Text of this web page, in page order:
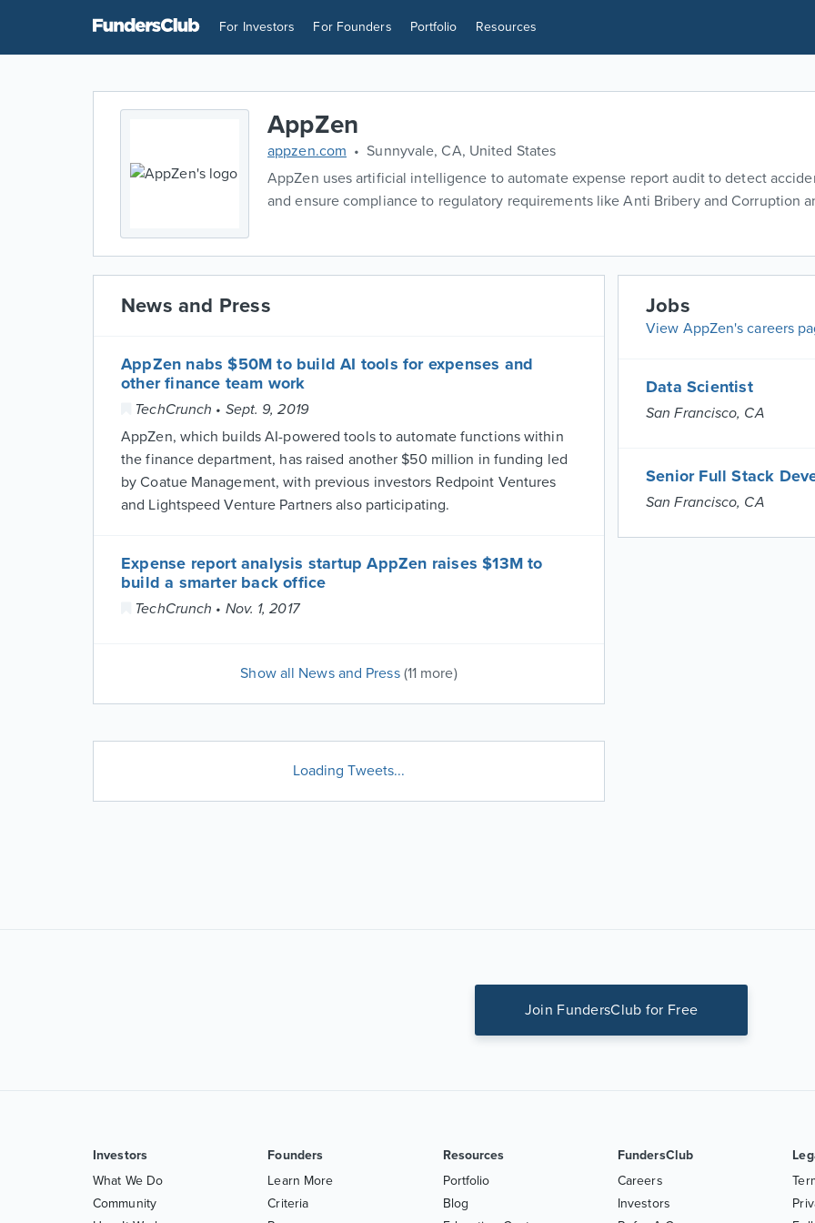
For Investors For Founders Portfolio Resources
AppZen
appzen.com
Sunnyvale, CA, United States
AppZen uses artificial intelligence to automate expense report audit to detect
and ensure compliance to regulatory requirements like Anti Bribery and Corruption
News and Press
AppZen nabs $50M to build AI tools for expenses and
other finance team work
TechCrunch • Sept. 9, 2019
AppZen, which builds AI-powered tools to automate functions within
the finance department, has raised another $50 million in funding led
by Coatue Management, with previous investors Redpoint Ventures
and Lightspeed Venture Partners also participating.
Expense report analysis startup AppZen raises $13M to
build a smarter back office
TechCrunch • Nov. 1, 2017
Show all News and Press (11 more)
Loading Tweets...
Jobs
View AppZen's careers
Data Scientist
San Francisco, CA
Senior Full Stack
San Francisco, CA
Join FundersClub for Free
Investors
What We Do
Community
Founders
Learn More
Criteria
Resources
Portfolio
Blog
FundersClub
Careers
Investors